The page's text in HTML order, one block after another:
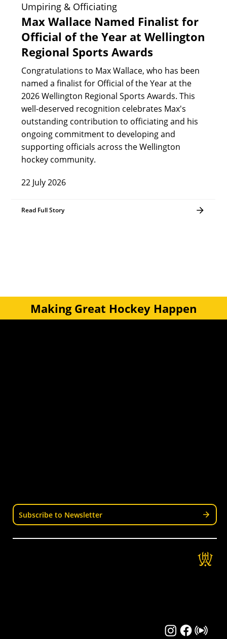
Umpiring & Officiating
Max Wallace Named Finalist for
Official of the Year at Wellington
Regional Sports Awards
Congratulations to Max Wallace, who has been
named a finalist for Official of the Year at the
2026 Wellington Regional Sports Awards. This
well-deserved recognition celebrates Max's
outstanding contribution to officiating and his
ongoing commitment to developing and
supporting officials across the Wellington
hockey community.
22 July 2026
Read Full Story
Making Great Hockey Happen
Subscribe to Newsletter